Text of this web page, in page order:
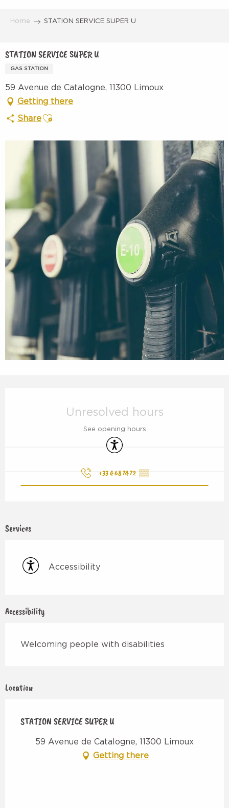
Home STATION SERVICE SUPER U
STATION SERVICE SUPER U
GAS STATION
59 Avenue de Catalogne, 11300 Limoux
Getting there
ShareAjouter aux favoris
Unresolved hours
See opening hours
Accessibility
+33 4 68 74 72 ▒▒
Services
Accessibility
Accessibility
Welcoming people with disabilities
Location
STATION SERVICE SUPER U
59 Avenue de Catalogne, 11300 Limoux
Getting there